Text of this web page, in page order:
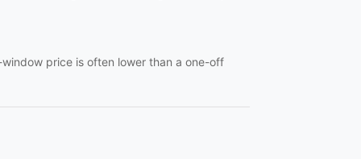
price is often lower than a one-off